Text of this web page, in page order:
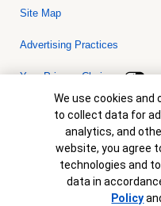
Site Map
Advertising Practices
Your Privacy Choices
Bank of America, N.A.
© 2026 Bank of America
collateral are subject to
is not a commitment to lend.
are subject to change without
Cookie Banner
We use cookies
to collect data for
analytics, and
website, you agree
technologies and
data in
Policy